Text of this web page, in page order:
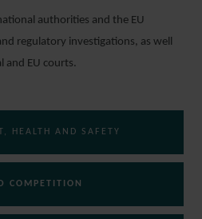
authorities and the EU
regulatory investigations, as well
and EU courts.
HEALTH AND SAFETY
COMPETITION